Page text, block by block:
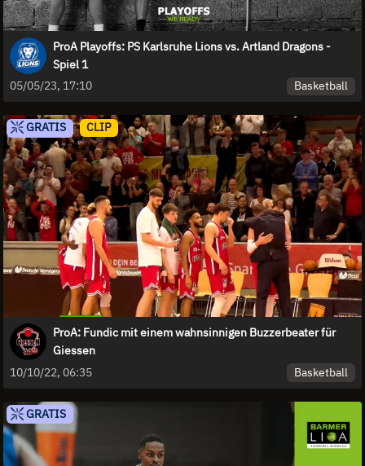
ProA Playoffs: PS Karlsruhe Lions vs. Artland Dragons -
Spiel 1
05/05/23, 17:10
Basketball
GRATIS CLIP
ProA: Fundic mit einem wahnsinnigen Buzzerbeater für
Giessen
10/10/22, 06:35
Basketball
GRATIS